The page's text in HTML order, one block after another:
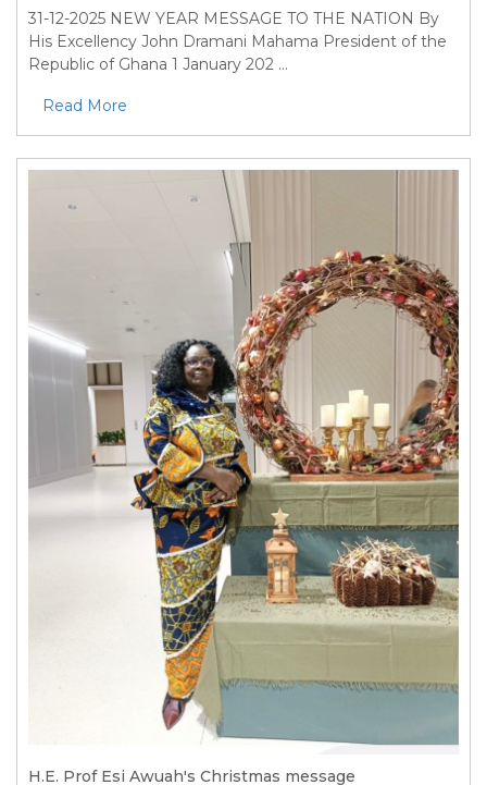
31-12-2025 NEW YEAR MESSAGE TO THE NATION By
His Excellency John Dramani Mahama President of the
Republic of Ghana 1 January 202 ...
Read More
H.E. Prof Esi Awuah's Christmas message